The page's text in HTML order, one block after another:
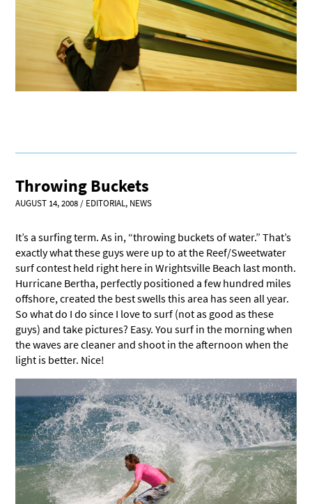
Throwing Buckets
AUGUST 14, 2008/ EDITORIAL, NEWS
It’s a surfing term. As in, “throwing buckets of water.” That’s
exactly what these guys were up to at the Reef/Sweetwater
surf contest held right here in Wrightsville Beach last month.
Hurricane Bertha, perfectly positioned a few hundred miles
offshore, created the best swells this area has seen all year.
So what do I do since I love to surf (not as good as these
guys) and take pictures? Easy. You surf in the morning when
the waves are cleaner and shoot in the afternoon when the
light is better. Nice!